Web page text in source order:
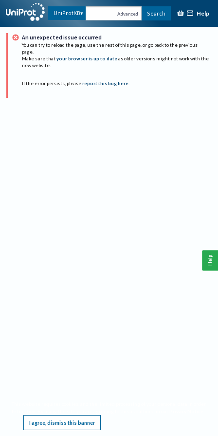
UniProtKB Advanced Search Help
An unexpected issue occurred
You can try to reload the page, use the rest of this page, or go back to the previous
page.
Make sure that your browser is up to date as older versions might not work with the
new website.
If the error persists, please report this bug here.
I agree, dismiss this banner
Help